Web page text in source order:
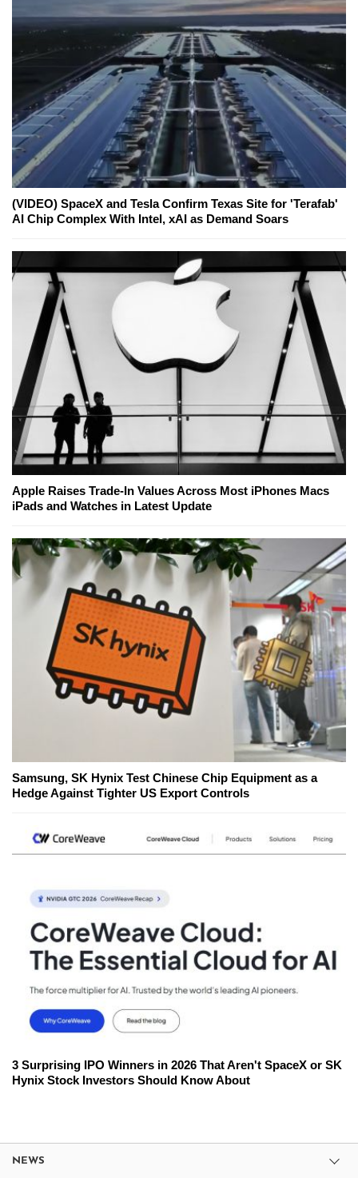
(VIDEO) SpaceX and Tesla Confirm Texas Site for 'Terafab'
AI Chip Complex With Intel, xAI as Demand Soars
Apple Raises Trade-In Values Across Most iPhones Macs
iPads and Watches in Latest Update
Samsung, SK Hynix Test Chinese Chip Equipment as a
Hedge Against Tighter US Export Controls
3 Surprising IPO Winners in 2026 That Aren't SpaceX or SK
Hynix Stock Investors Should Know About
NEWS